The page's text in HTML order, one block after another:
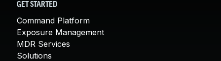
GET STARTED
Command Platform
Exposure Management
MDR Services
Solutions